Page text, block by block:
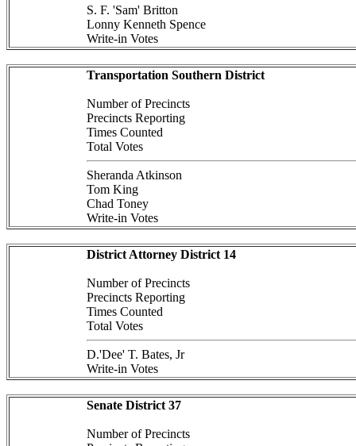
S. F. 'Sam' Britton
Lonny Kenneth Spence
Write-in Votes
Transportation Southern District
Number of Precincts
Precincts Reporting
Times Counted
Total Votes
Sheranda Atkinson
Tom King
Chad Toney
Write-in Votes
District Attorney District 14
Number of Precincts
Precincts Reporting
Times Counted
Total Votes
D.'Dee' T. Bates, Jr
Write-in Votes
Senate District 37
Number of Precincts